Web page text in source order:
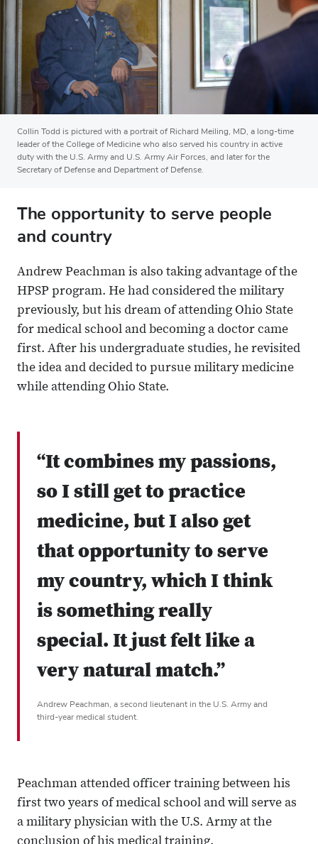
Collin Todd is pictured with a portrait of Richard Meiling, MD, a long-time
leader of the College of Medicine who also served his country in active
duty with the U.S. Army and U.S. Army Air Forces, and later for the
Secretary of Defense and Department of Defense.
The opportunity to serve people
and country
Andrew Peachman is also taking advantage of the
HPSP program. He had considered the military
previously, but his dream of attending Ohio State
for medical school and becoming a doctor came
first. After his undergraduate studies, he revisited
the idea and decided to pursue military medicine
while attending Ohio State.
“It combines my passions,
so I still get to practice
medicine, but I also get
that opportunity to serve
my country, which I think
is something really
special. It just felt like a
very natural match.”
Andrew Peachman, a second lieutenant in the U.S. Army and
third-year medical student.
Peachman attended officer training between his
first two years of medical school and will serve as
a military physician with the U.S. Army at the